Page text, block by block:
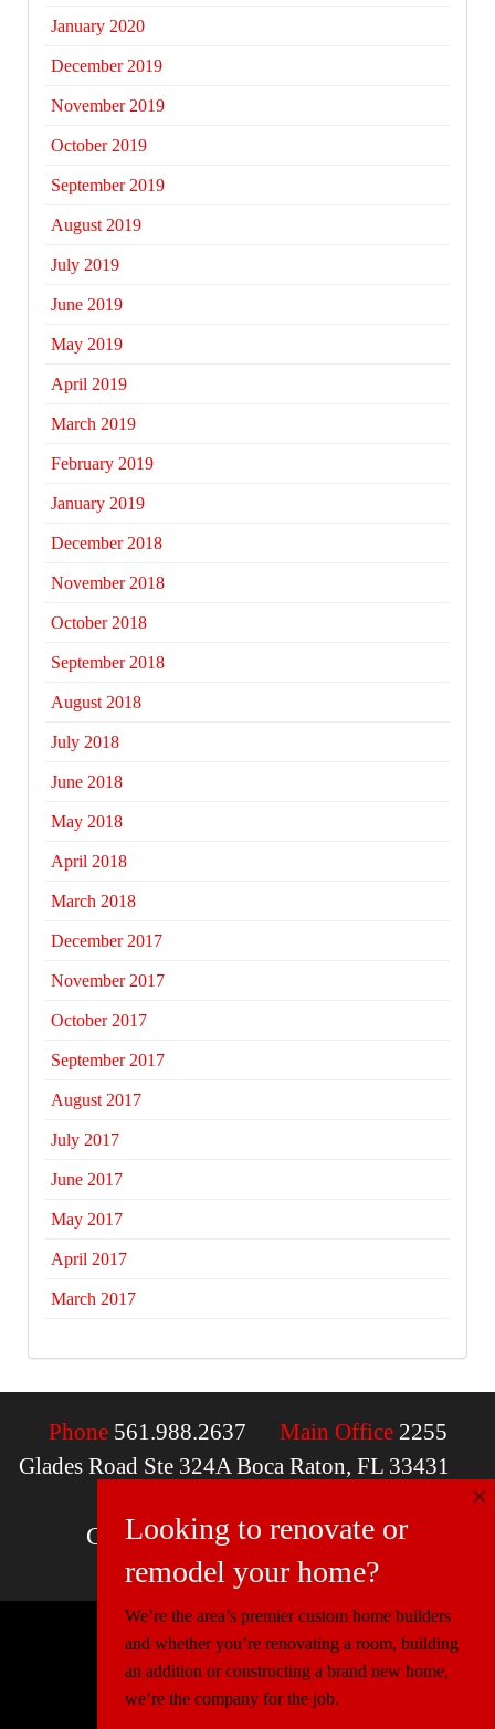
January 2020
December 2019
November 2019
October 2019
September 2019
August 2019
July 2019
June 2019
May 2019
April 2019
March 2019
February 2019
January 2019
December 2018
November 2018
October 2018
September 2018
August 2018
July 2018
June 2018
May 2018
April 2018
March 2018
December 2017
November 2017
October 2017
September 2017
August 2017
July 2017
June 2017
May 2017
April 2017
March 2017
Phone561.988.2637 Main Office2255
Glades Road Ste 324A Boca Raton, FL 33431
Charlotte, NC | Boca Raton, FL
© 2026 Miller Construction & Design
Website Design Connectica
Looking to renovate or
remodel your home?
We’re the area’s premier custom home builders
and whether you’re renovating a room, building
an addition or constructing a brand new home,
we’re the company for the job.
×